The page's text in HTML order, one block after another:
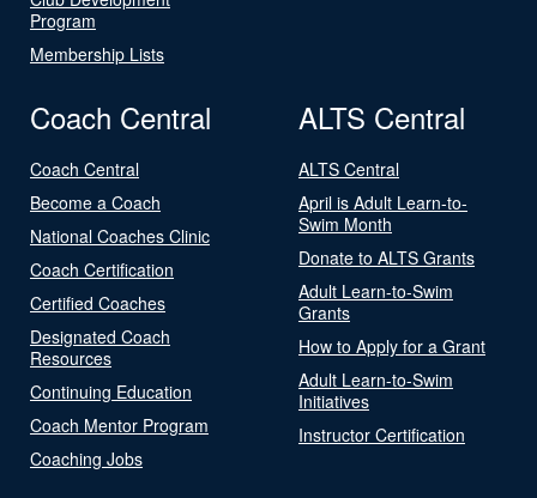
Program
Membership Lists
Coach Central
Coach Central
Become a Coach
National Coaches Clinic
Coach Certification
Certified Coaches
Designated Coach
Resources
Continuing Education
Coach Mentor Program
Coaching Jobs
ALTS Central
ALTS Central
April is Adult Learn-to-
Swim Month
Donate to ALTS Grants
Adult Learn-to-Swim
Grants
How to Apply for a Grant
Adult Learn-to-Swim
Initiatives
Instructor Certification